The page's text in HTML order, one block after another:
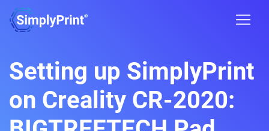
Setting up SimplyPrint
on Creality CR-2020: